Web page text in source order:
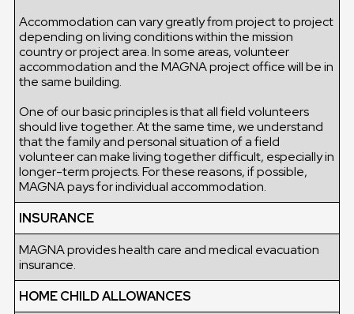
Accommodation can vary greatly from project to project
depending on living conditions within the mission
country or project area. In some areas, volunteer
accommodation and the MAGNA project office will be in
the same building.
One of our basic principles is that all field volunteers
should live together. At the same time, we understand
that the family and personal situation of a field
volunteer can make living together difficult, especially in
longer-term projects. For these reasons, if possible,
MAGNA pays for individual accommodation.
INSURANCE
MAGNA provides health care and medical evacuation
insurance.
HOME CHILD ALLOWANCES